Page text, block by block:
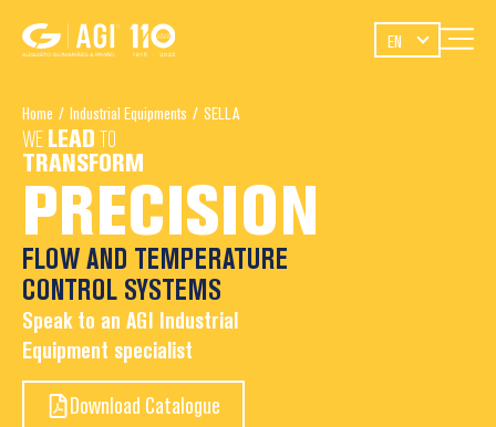
EN
Home / Industrial Equipments / SELLA
WELEADTO
TRANSFORM
PRECISION
FLOW AND TEMPERATURE
CONTROL SYSTEMS
Speak to an AGI Industrial
Equipment specialist
Download Catalogue